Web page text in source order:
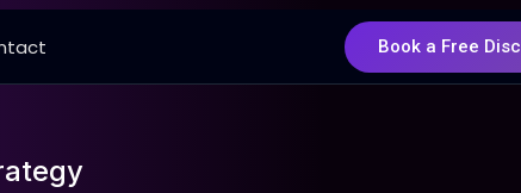
Book a Free